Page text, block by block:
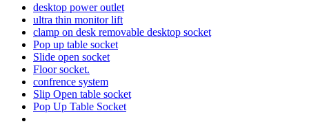
desktop power outlet
ultra thin monitor lift
clamp on desk removable desktop socket
Pop up table socket
Slide open socket
Floor socket.
confrence system
Slip Open table socket
Pop Up Table Socket